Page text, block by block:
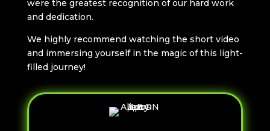
were the greatest recognition of our hard work
and dedication.
We highly recommend watching the short video
and immersing yourself in the magic of this light-
filled journey!